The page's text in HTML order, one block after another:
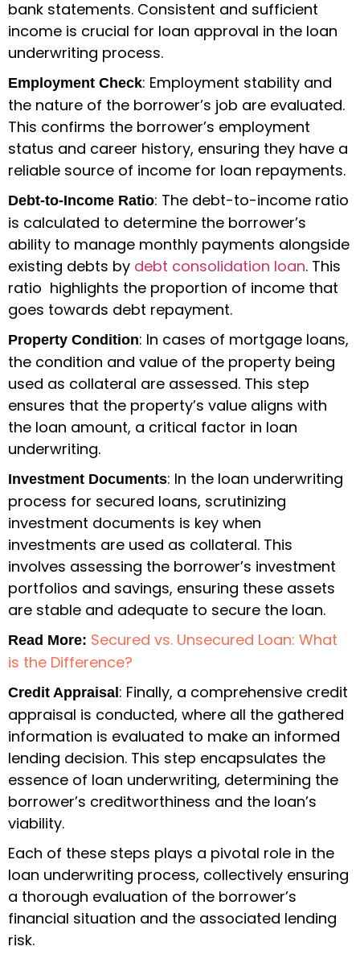
bank statements. Consistent and sufficient
income is crucial for loan approval in the loan
underwriting process.
Employment Check: Employment stability and
the nature of the borrower’s job are evaluated.
This confirms the borrower’s employment
status and career history, ensuring they have a
reliable source of income for loan repayments.
Debt-to-Income Ratio: The debt-to-income ratio
is calculated to determine the borrower’s
ability to manage monthly payments alongside
existing debts by debt consolidation loan. This
ratio highlights the proportion of income that
goes towards debt repayment.
Property Condition: In cases of mortgage loans,
the condition and value of the property being
used as collateral are assessed. This step
ensures that the property’s value aligns with
the loan amount, a critical factor in loan
underwriting.
Investment Documents: In the loan underwriting
process for secured loans, scrutinizing
investment documents is key when
investments are used as collateral. This
involves assessing the borrower’s investment
portfolios and savings, ensuring these assets
are stable and adequate to secure the loan.
Read More: Secured vs. Unsecured Loan: What
is the Difference?
Credit Appraisal: Finally, a comprehensive credit
appraisal is conducted, where all the gathered
information is evaluated to make an informed
lending decision. This step encapsulates the
essence of loan underwriting, determining the
borrower’s creditworthiness and the loan’s
viability.
Each of these steps plays a pivotal role in the
loan underwriting process, collectively ensuring
a thorough evaluation of the borrower’s
financial situation and the associated lending
risk.